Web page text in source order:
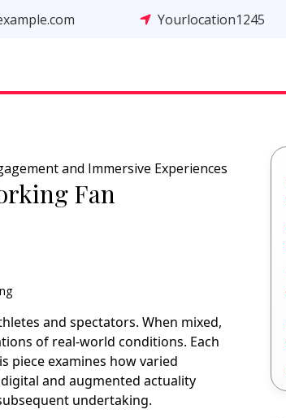
Yourlocation1245
and Immersive Experiences
Fan
and spectators. When mixed,
of real-world conditions. Each
piece examines how varied
and augmented actuality
undertaking.